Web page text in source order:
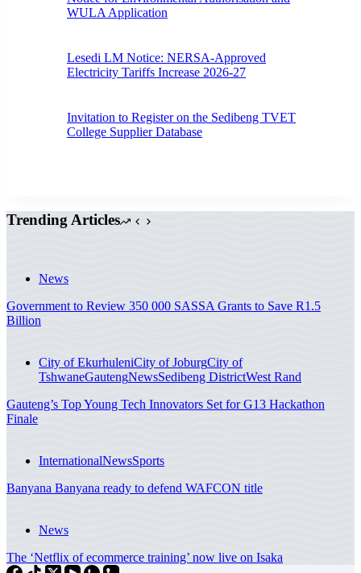
WULA Application
Lesedi LM Notice: NERSA-Approved
Electricity Tariffs Increase 2026-27
Invitation to Register on the Sedibeng TVET
College Supplier Database
Trending Articles
News
Government to Review 350 000 SASSA Grants to Save R1.5
Billion
City of EkurhuleniCity of JoburgCity of
TshwaneGautengNewsSedibeng DistrictWest Rand
Gauteng’s Top Young Tech Innovators Set for G13 Hackathon
Finale
InternationalNewsSports
Banyana Banyana ready to defend WAFCON title
News
The ‘Netflix of ecommerce training’ now live on Isaka